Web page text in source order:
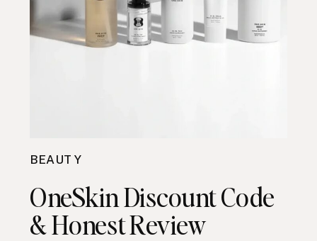
BEAUTY
OneSkin Discount Code
& Honest Review